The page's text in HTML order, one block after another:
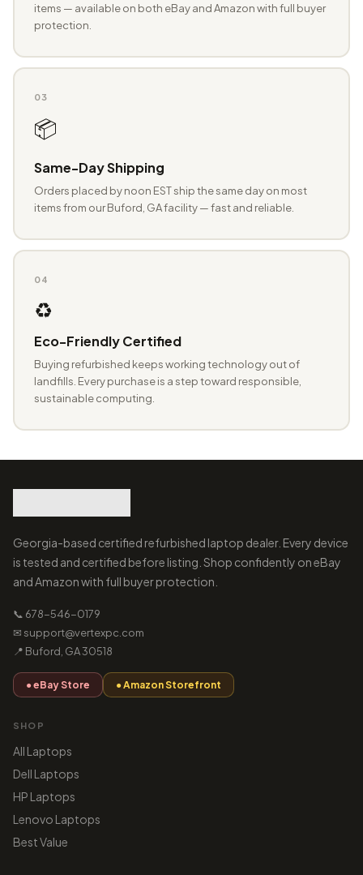
items — available on both eBay and Amazon with full buyer
protection.
03
📦
Same-Day Shipping
Orders placed by noon EST ship the same day on most
items from our Buford, GA facility — fast and reliable.
04
♻️
Eco-Friendly Certified
Buying refurbished keeps working technology out of
landfills. Every purchase is a step toward responsible,
sustainable computing.
Georgia-based certified refurbished laptop dealer. Every device
is tested and certified before listing. Shop confidently on eBay
and Amazon with full buyer protection.
📞 678-546-0179
✉ support@vertexpc.com
📍 Buford, GA 30518
● eBay Store ● Amazon Storefront
SHOP
All Laptops
Dell Laptops
HP Laptops
Lenovo Laptops
Best Value